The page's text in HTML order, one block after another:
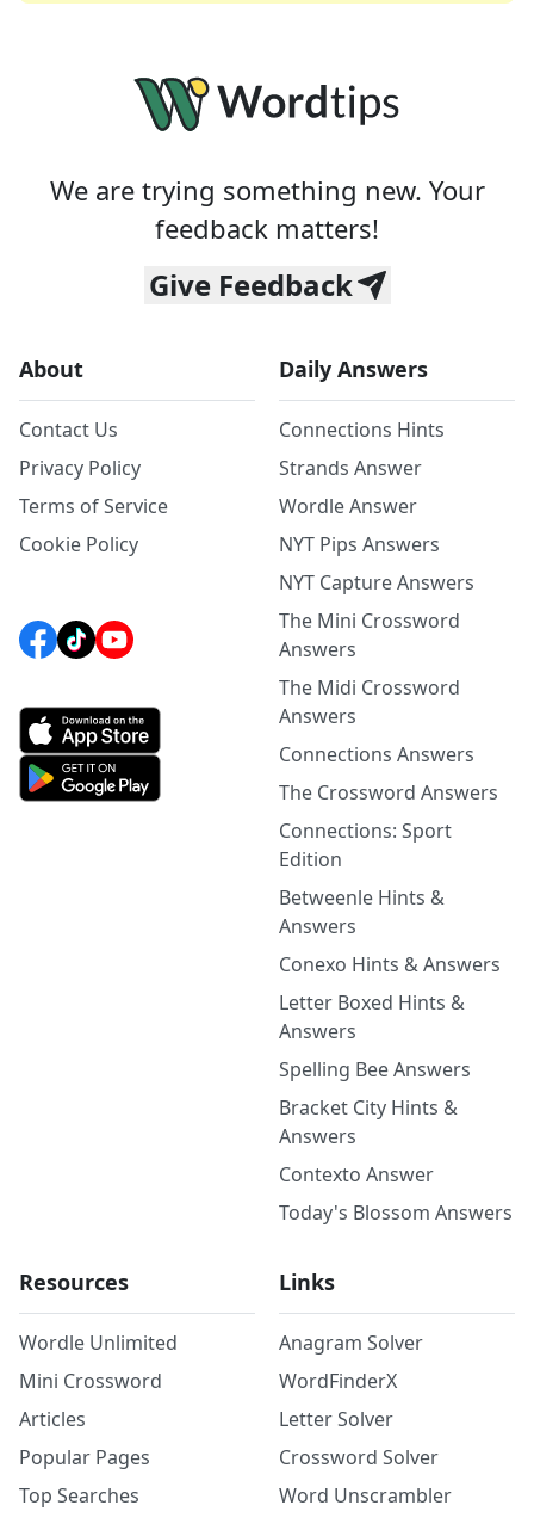
We are trying something new. Your
feedback matters!
Give Feedback
About
Contact Us
Privacy Policy
Terms of Service
Cookie Policy
Daily Answers
Connections Hints
Strands Answer
Wordle Answer
NYT Pips Answers
NYT Capture Answers
The Mini Crossword
Answers
The Midi Crossword
Answers
Connections Answers
The Crossword Answers
Connections: Sport
Edition
Betweenle Hints &
Answers
Conexo Hints & Answers
Letter Boxed Hints &
Answers
Spelling Bee Answers
Bracket City Hints &
Answers
Contexto Answer
Today's Blossom Answers
Resources
Wordle Unlimited
Mini Crossword
Articles
Popular Pages
Top Searches
Links
Anagram Solver
WordFinderX
Letter Solver
Crossword Solver
Word Unscrambler